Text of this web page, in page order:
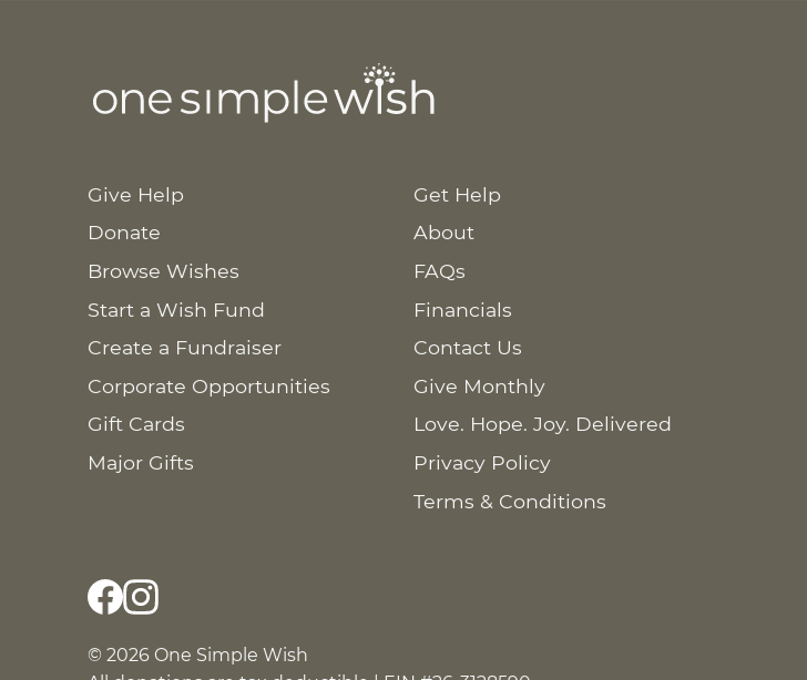
Give Help
Donate
Browse Wishes
Start a Wish Fund
Create a Fundraiser
Corporate Opportunities
Gift Cards
Major Gifts
Get Help
About
FAQs
Financials
Contact Us
Give Monthly
Love. Hope. Joy. Delivered
Privacy Policy
Terms & Conditions
© 2026 One Simple Wish